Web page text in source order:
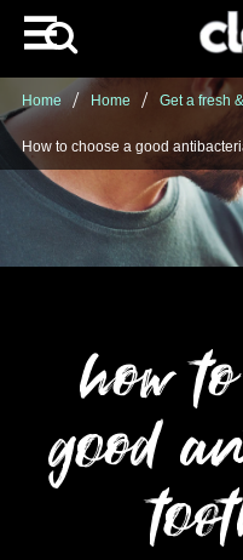
Home Home Get a fresh
How to choose a good
how
good